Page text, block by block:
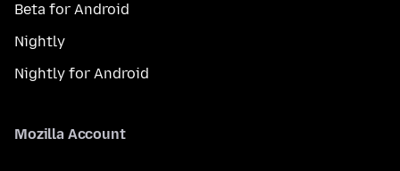
Beta for Android
Nightly
Nightly for Android
Mozilla Account